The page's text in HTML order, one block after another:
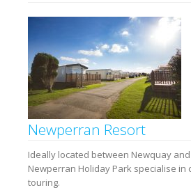
Newperran Resort
Ideally located between Newquay
Newperran Holiday Park specialise in
touring.